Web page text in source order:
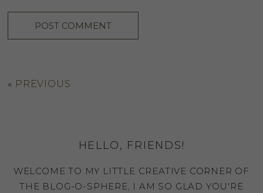
« PREVIOUS
HELLO, FRIENDS!
WELCOME TO MY LITTLE CREATIVE CORNER OF
THE BLOG-O-SPHERE, I AM SO GLAD YOU'RE